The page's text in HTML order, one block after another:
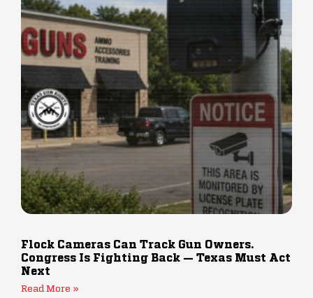
Flock Cameras Can Track Gun Owners.
Congress Is Fighting Back — Texas Must Act
Next
Read More »